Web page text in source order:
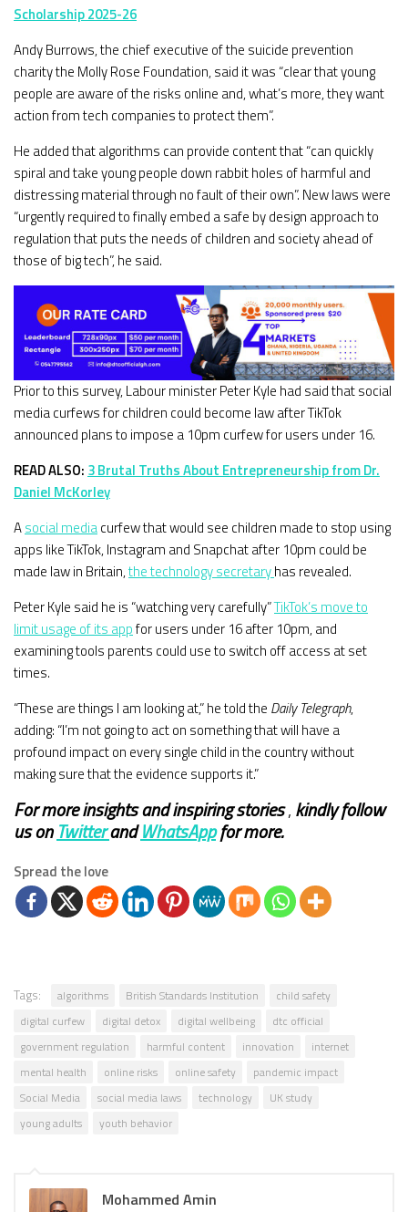
Scholarship 2025-26
Andy Burrows, the chief executive of the suicide prevention
charity the Molly Rose Foundation, said it was “clear that young
people are aware of the risks online and, what’s more, they want
action from tech companies to protect them”.
He added that algorithms can provide content that “can quickly
spiral and take young people down rabbit holes of harmful and
distressing material through no fault of their own”. New laws were
“urgently required to finally embed a safe by design approach to
regulation that puts the needs of children and society ahead of
those of big tech”, he said.
Prior to this survey, Labour minister Peter Kyle had said that social
media curfews for children could become law after TikTok
announced plans to impose a 10pm curfew for users under 16.
READ ALSO: 3 Brutal Truths About Entrepreneurship from Dr.
Daniel McKorley
Asocial mediacurfew that would see children made to stop using
apps like TikTok, Instagram and Snapchat after 10pm could be
made law in Britain,the technology secretaryhas revealed.
Peter Kyle said he is “watching very carefully”TikTok’s move to
limit usage of its appfor users under 16 after 10pm, and
examining tools parents could use to switch off access at set
times.
“These are things I am looking at,” he told the Daily Telegraph,
adding: “I’m not going to act on something that will have a
profound impact on every single child in the country without
making sure that the evidence supports it.”
For more insights andinspiring stories,kindlyfollow
us onTwitterandWhatsAppfor more.
Spread the love
Tags: algorithms British Standards Institution
child safety
digital curfew
digital detox digital wellbeing
dtc official
government regulation
harmful content innovation
internet
mental health
online risks online safety
pandemic impact
Social Media
social media laws technology
UK study
young adults
youth behavior
Mohammed Amin